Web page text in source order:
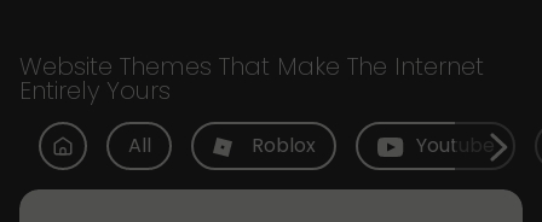
Website Themes That Make The Internet
Entirely Yours
All Roblox Youtube